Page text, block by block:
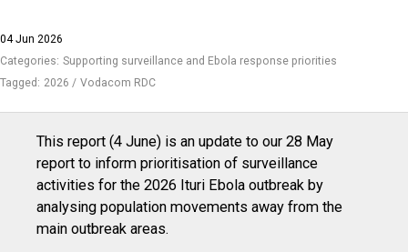
04 Jun 2026
Categories: Supporting surveillance and Ebola response priorities
Tagged: 2026 Vodacom RDC
This report (4 June) is an update to our 28 May
report to inform prioritisation of surveillance
activities for the 2026 Ituri Ebola outbreak by
analysing population movements away from the
main outbreak areas.